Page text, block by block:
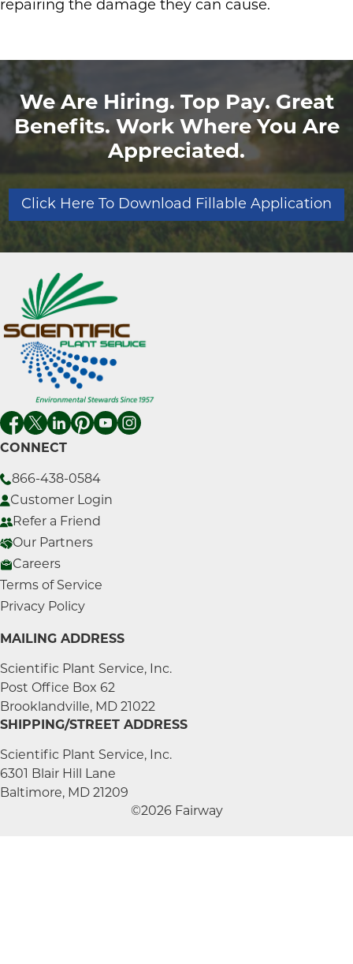
repairing the damage they can cause.
We Are Hiring. Top Pay. Great
Benefits. Work Where You Are
Appreciated.
Click Here To Download Fillable Application
CONNECT
866-438-0584
Customer Login
Refer a Friend
Our Partners
Careers
Terms of Service
Privacy Policy
MAILING ADDRESS
Scientific Plant Service, Inc.
Post Office Box 62
Brooklandville, MD 21022
SHIPPING/STREET ADDRESS
Scientific Plant Service, Inc.
6301 Blair Hill Lane
Baltimore, MD 21209
©2026 Fairway